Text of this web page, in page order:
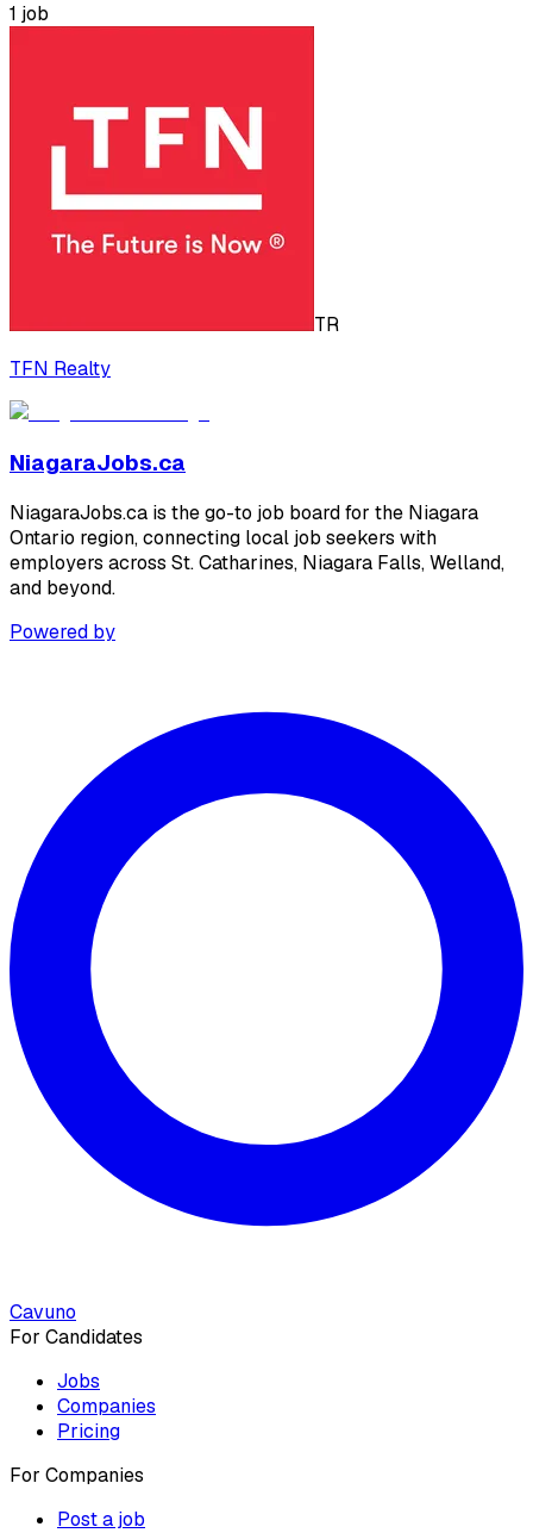
1 job
TR
TFN Realty
NiagaraJobs.ca
NiagaraJobs.ca is the go-to job board for the Niagara
Ontario region, connecting local job seekers with
employers across St. Catharines, Niagara Falls, Welland,
and beyond.
Powered by
Cavuno
For Candidates
Jobs
Companies
Pricing
For Companies
Post a job